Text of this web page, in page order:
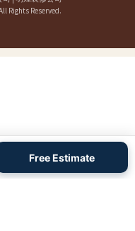
Rights Reserved.
Free Estimate